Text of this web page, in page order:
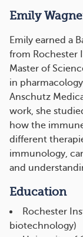
Emily
Emily earned a
from Rochester
Master of
in
Anschutz
work, she
how the
different
immunology,
and
Education
Rochester
biotechnology)